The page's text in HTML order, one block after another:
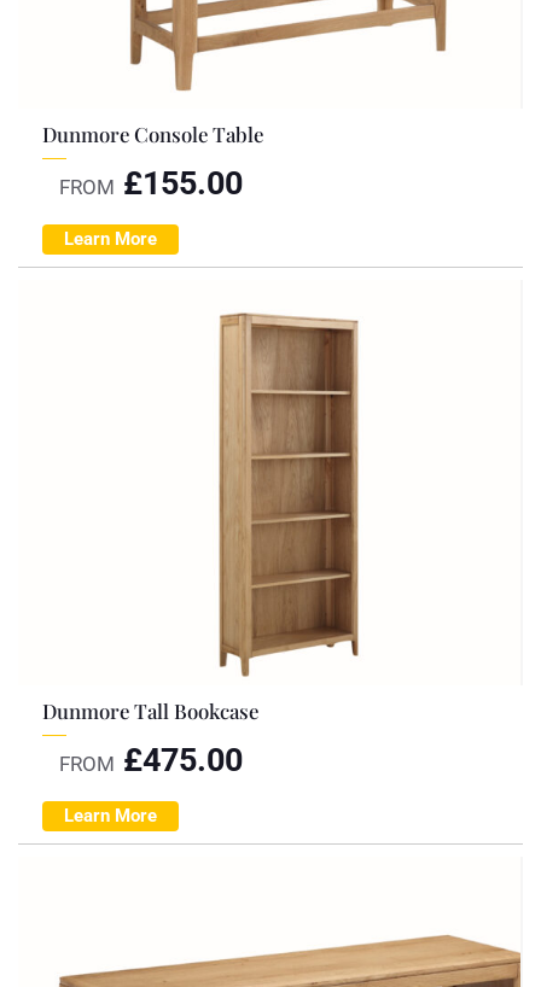
Dunmore Console Table
FROM £155.00
Learn More
Dunmore Tall Bookcase
FROM £475.00
Learn More